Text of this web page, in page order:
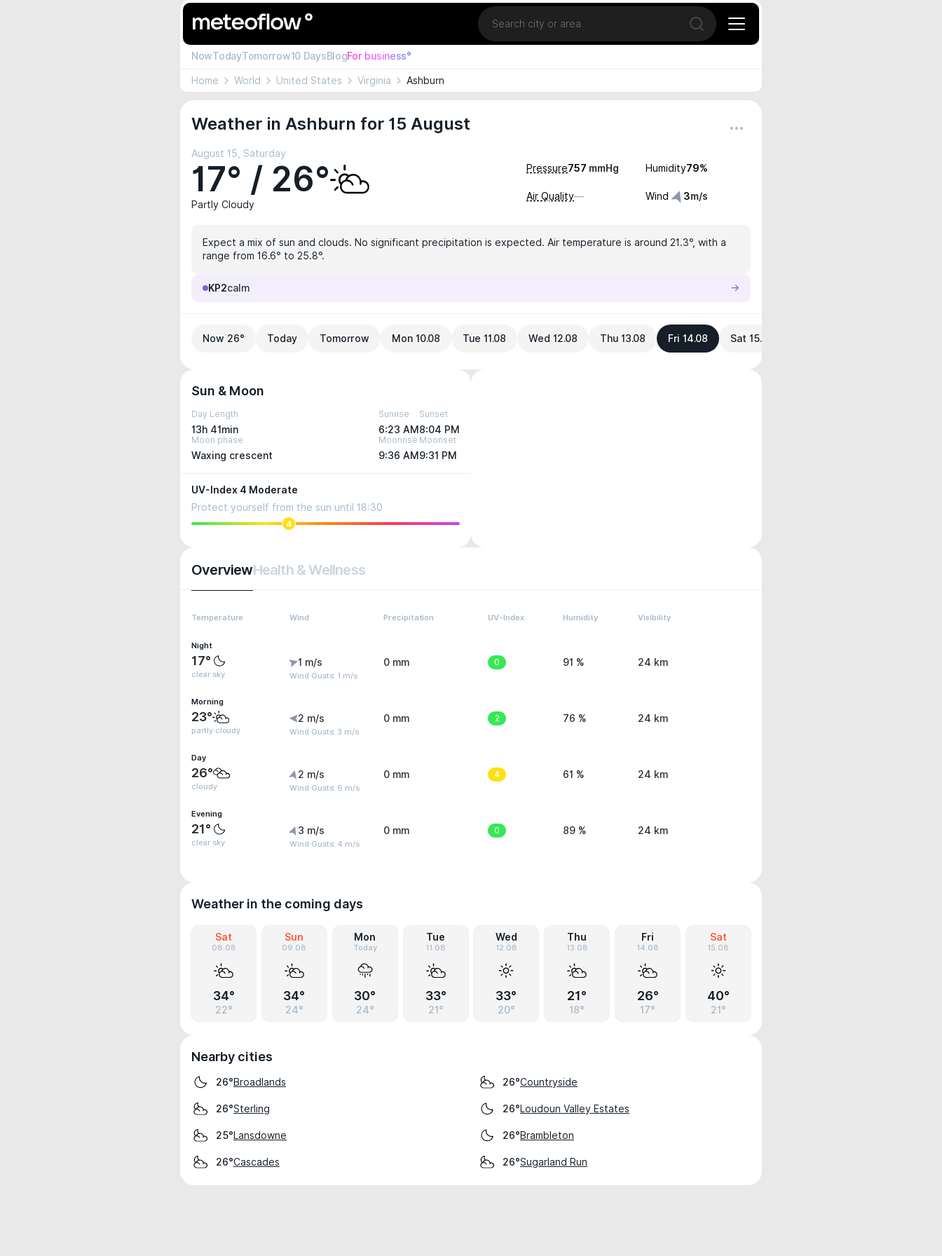
Location
Open search
NowTodayTomorrow10 DaysBlogFor business°
Home World United States Virginia Ashburn
Weather in Ashburn for 15 August
August 15, Saturday
17° / 26°
Partly Cloudy
Pressure757 mmHg Humidity79%
Air Quality— Wind 3m/s
Expect a mix of sun and clouds. No significant precipitation is expected. Air temperature is around 21.3°, with a
range from 16.6° to 25.8°.
KP2calm
Now 26° Today Tomorrow Mon 10.08 Tue 11.08 Wed 12.08 Thu 13.08 Fri 14.08 Sat 15.08
Sun & Moon
Day Length
13h 41min
Sunrise
6:23 AM
Sunset
8:04 PM
Moon phase
Waxing crescent
Moonrise
9:36 AM
Moonset
9:31 PM
UV-Index 4 Moderate
Protect yourself from the sun until 18:30
4
OverviewHealth & Wellness
Temperature Wind Precipitation UV-Index Humidity Visibility
Night
17°
clear sky
1 m/s
Wind Gusts: 1 m/s
0 mm 0 91 % 24 km
Morning
23°
partly cloudy
2 m/s
Wind Gusts: 3 m/s
0 mm 2 76 % 24 km
Day
26°
cloudy
2 m/s
Wind Gusts: 6 m/s
0 mm 4 61 % 24 km
Evening
21°
clear sky
3 m/s
Wind Gusts: 4 m/s
0 mm 0 89 % 24 km
Weather in the coming days
Sat
08.08
34°
22°
Sun
09.08
34°
24°
Mon
Today
30°
24°
Tue
11.08
33°
21°
Wed
12.08
33°
20°
Thu
13.08
21°
18°
Fri
14.08
26°
17°
Sat
15.08
40°
21°
Nearby cities
26°Broadlands 26°Countryside
26°Sterling 26°Loudoun Valley Estates
25°Lansdowne 26°Brambleton
26°Cascades 26°Sugarland Run